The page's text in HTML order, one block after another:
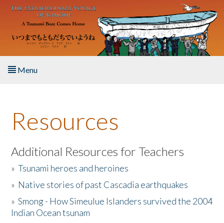
Skip to main content
Menu
About the Book
Listen to the Book
Activities
The Story & Student Exchange
Resources
Additional Resources for Teachers
»Tsunami heroes and heroines
» Native stories of past Cascadia earthquakes
»Smong - How Simeulue Islanders survived the 2004
Indian Ocean tsunam